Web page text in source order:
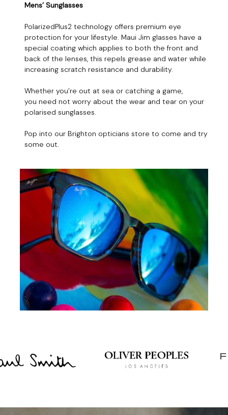
Mens’ Sunglasses
PolarizedPlus2 technology offers premium eye
protection for your lifestyle. Maui Jim glasses have a
special coating which applies to both the front and
back of the lenses, this repels grease and water while
increasing scratch resistance and durability.
Whether you’re out at sea or catching a game,
you need not worry about the wear and tear on your
polarised sunglasses.
Pop into our Brighton opticians store to come and try
some out.